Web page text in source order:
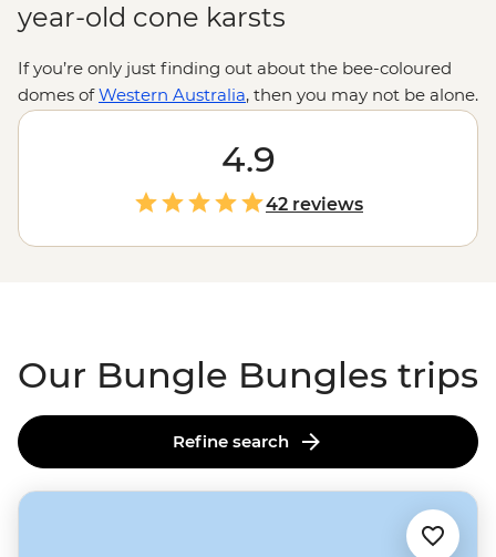
year-old cone karsts
If you’re only just finding out about the bee-coloured
domes ofWestern Australia, then you may not be alone.
While known to local Aboriginal people for over 20,000
years, the eroded sandstone towers of the Bungle
Bungles only became famous in the early 1980s. Since
then, it’s become a UNESCO World Heritage-listed site
for its natural beauty and geological interests. Join a
local leader for a trip through the tight squeezes and
4.9
42 reviews
Our Bungle Bungles trips
Refine search